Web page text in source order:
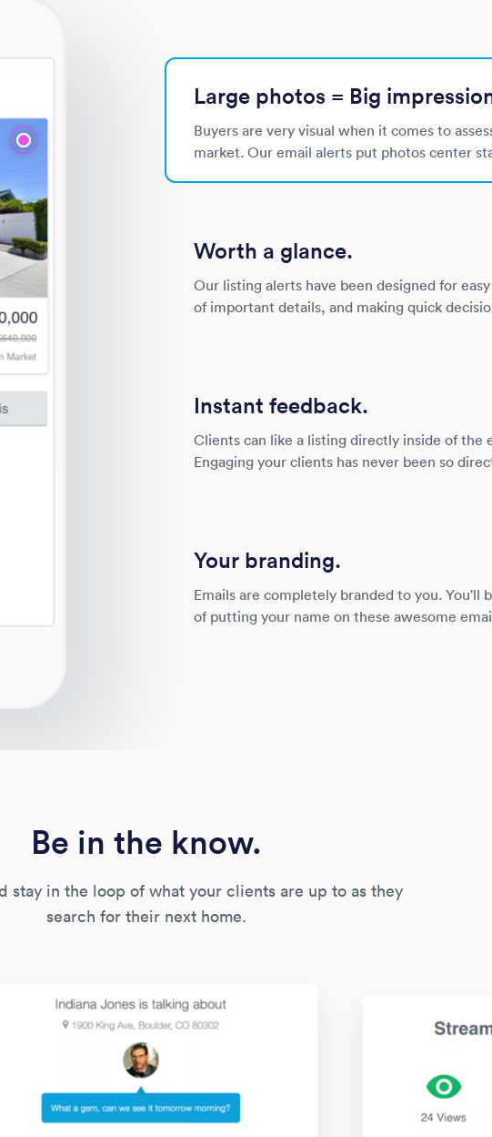
Large photos = Big
Buyers are very visual when it comes to
market. Our email alerts put photos center
Worth a glance.
Our listing alerts have been designed for
of important details, and making quick
Instant feedback.
Clients can like a listing directly inside of the
Engaging your clients has never been so
Your branding.
Emails are completely branded to you. You'll
of putting your name on these awesome
Be in the know.
stay in the loop of what your clients are up to as they
search for their next home.